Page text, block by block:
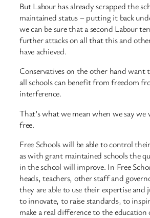
But Labour has already scrapped the
maintained status – putting it back
we can be sure that a second Labour
further attacks on all that this and
have achieved.
Conservatives on the other hand want
all schools can benefit from freedom
interference.
That’s what we mean when we say we
free.
Free Schools will be able to control
as with grant maintained schools the
in the school will improve. In Free
heads, teachers, other staff and
they are able to use their expertise
to innovate, to raise standards, to
make a real difference to the